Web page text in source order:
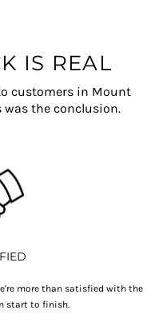
IS REAL
customers in Mount
was the conclusion.
more than satisfied with the
start to finish.